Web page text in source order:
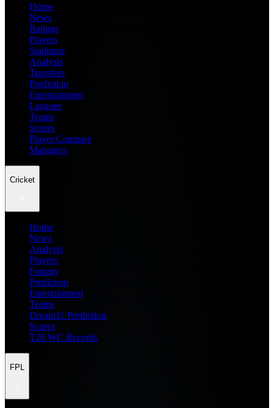
Home
News
Ratings
Players
Stadiums
Analysis
Transfers
Prediction
Entertainment
Leagues
Teams
Scores
Player Compare
Managers
Cricket
Home
News
Analysis
Players
Fantasy
Prediction
Entertainment
Teams
Dream11 Prediction
Scores
T20 WC Records
FPL